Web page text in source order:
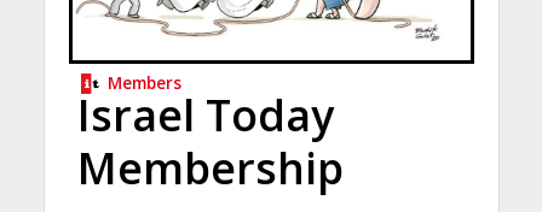
Members
Israel Today
Membership